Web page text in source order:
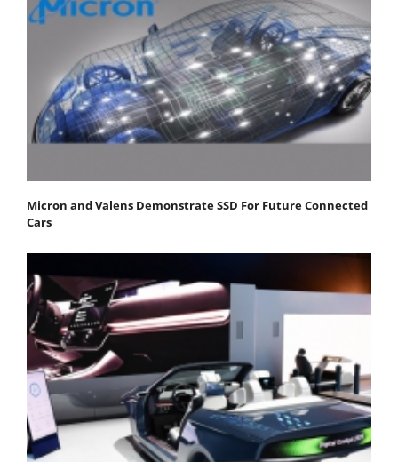
Micron and Valens Demonstrate SSD For Future Connected
Cars